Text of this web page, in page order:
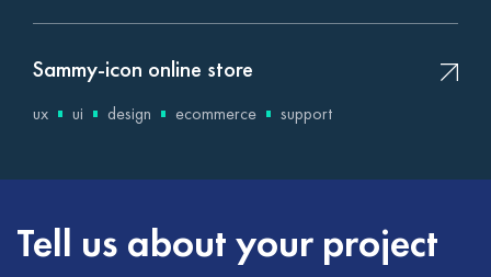
Sammy-icon online store
ux ui design ecommerce support
Tell us about your project